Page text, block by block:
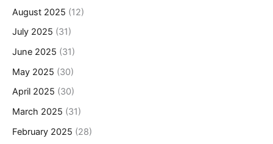
August 2025 (12)
July 2025 (31)
June 2025 (31)
May 2025 (30)
April 2025 (30)
March 2025 (31)
February 2025 (28)